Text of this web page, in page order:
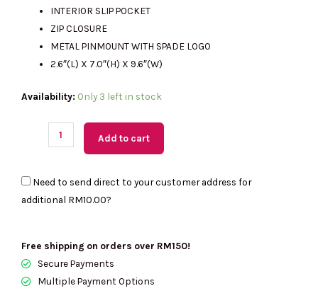
INTERIOR SLIP POCKET
ZIP CLOSURE
METAL PINMOUNT WITH SPADE LOGO
2.6″(L) X 7.0″(H) X 9.6″(W)
Availability: Only 3 left in stock
(M'sia
SPADE
Convertible
Crossbody
Meringue
KK983
quantity
Add to cart
Need to send direct to your customer address for
additional RM10.00?
Free shipping on orders over RM150!
Secure Payments
Multiple Payment Options